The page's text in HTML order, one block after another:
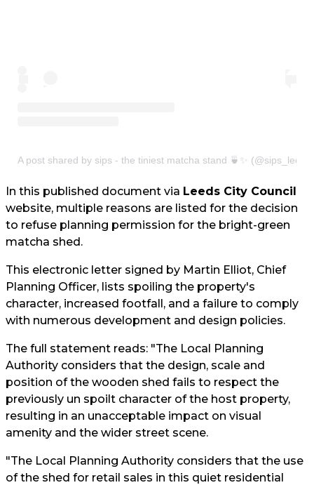
A post shared by sips - the tiniest matcha stand 🍵✨ (@sips_leeds)
In this published document via Leeds City Council
website, multiple reasons are listed for the decision
to refuse planning permission for the bright-green
matcha shed.
This electronic letter signed by Martin Elliot, Chief
Planning Officer, lists spoiling the property's
character, increased footfall, and a failure to comply
with numerous development and design policies.
The full statement reads: "The Local Planning
Authority considers that the design, scale and
position of the wooden shed fails to respect the
previously un spoilt character of the host property,
resulting in an unacceptable impact on visual
amenity and the wider street scene.
"The Local Planning Authority considers that the use
of the shed for retail sales in this quiet residential